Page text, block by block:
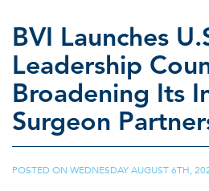
BVI Launches
Leadership
Broadening Its
Surgeon
POSTED ONWEDNESDAY AUGUST 6TH,